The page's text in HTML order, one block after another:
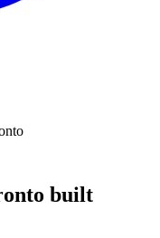
built